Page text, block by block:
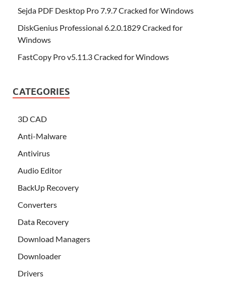
Sejda PDF Desktop Pro 7.9.7 Cracked for Windows
DiskGenius Professional 6.2.0.1829 Cracked for
Windows
FastCopy Pro v5.11.3 Cracked for Windows
CATEGORIES
3D CAD
Anti-Malware
Antivirus
Audio Editor
BackUp Recovery
Converters
Data Recovery
Download Managers
Downloader
Drivers